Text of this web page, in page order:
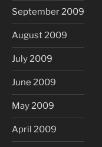
September 2009
August 2009
July 2009
June 2009
May 2009
April 2009